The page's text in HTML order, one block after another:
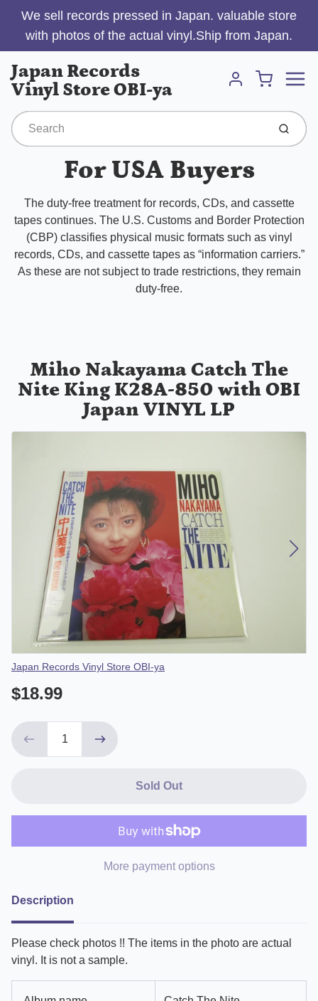
We sell records pressed in Japan. valuable store
with photos of the actual vinyl.Ship from Japan.
Japan Records
Vinyl Store OBI-ya
Account
Cart
Submit
For USA Buyers
The duty-free treatment for records, CDs, and cassette
tapes continues. The U.S. Customs and Border Protection
(CBP) classifies physical music formats such as vinyl
records, CDs, and cassette tapes as “information carriers.”
As these are not subject to trade restrictions, they remain
duty-free.
Miho Nakayama Catch The
Nite King K28A-850 with OBI
Japan VINYL LP
Vendor
Japan Records Vinyl Store OBI-ya
$18.99
Sold Out
More payment options
Description
Please check photos !! The items in the photo are actual
vinyl. It is not a sample.